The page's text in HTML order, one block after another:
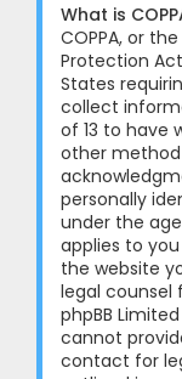
What is
COPPA, or
Protection
States
collect
of 13 to have
other
personally
under the
applies to
the website
legal counsel
phpBB
cannot
contact for